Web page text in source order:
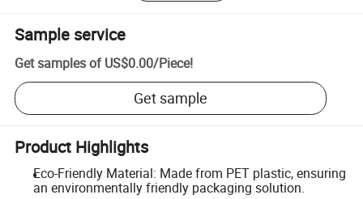
Sample service
Get samples of US$0.00/Piece!
Get sample
Product Highlights
Eco-Friendly Material: Made from PET plastic, ensuring
an environmentally friendly packaging solution.